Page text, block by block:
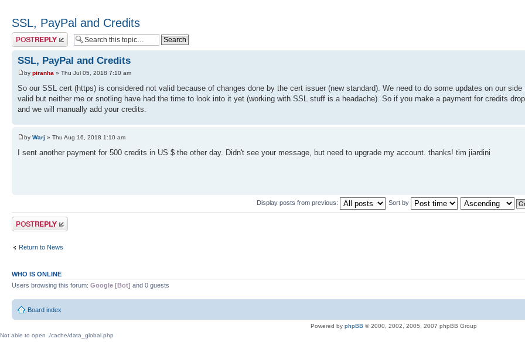
SSL, PayPal and Credits
Post a reply
SSL, PayPal and Credits
by piranha » Thu Jul 05, 2018 7:10 am
So our SSL cert (https) is considered not valid because of changes done by the cert issuer (new standard). We need to do some updates on our
valid but neither me or snotling have had the time to look into it yet (working with SSL stuff is a headache). So if you make a payment for credits
and we will manually add your credits.
by Warj » Thu Aug 16, 2018 1:10 am
I sent another payment for 500 credits in US $ the other day. Didn't see your message, but need to upgrade my account. thanks! tim jiardini
Display posts from previous: Sort by
Post a reply
Return to News
WHO IS ONLINE
Users browsing this forum: Google [Bot] and 0 guests
Board index
Powered by phpBB © 2000, 2002, 2005, 2007 phpBB Group
Not able to open ./cache/data_global.php